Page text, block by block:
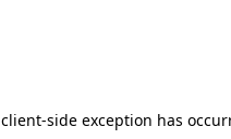
client-side exception has